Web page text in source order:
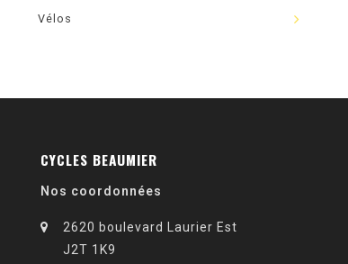
Vélos
CYCLES BEAUMIER
Nos coordonnées
2620 boulevard Laurier Est
J2T 1K9